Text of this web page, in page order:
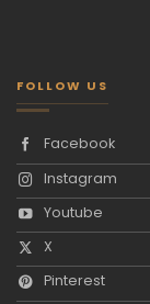
FOLLOW US
Facebook
Instagram
Youtube
X
Pinterest